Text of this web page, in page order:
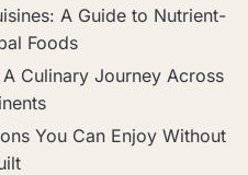
A Guide to Nutrient-
Foods
Culinary Journey Across
You Can Enjoy Without